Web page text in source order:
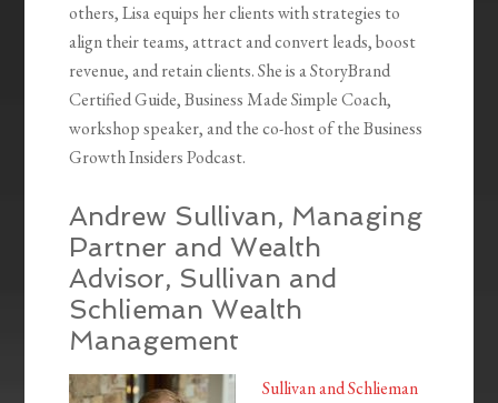
others, Lisa equips her clients with strategies to
align their teams, attract and convert leads, boost
revenue, and retain clients. She is a StoryBrand
Certified Guide, Business Made Simple Coach,
workshop speaker, and the co-host of the Business
Growth Insiders Podcast.
Andrew Sullivan, Managing
Partner and Wealth
Advisor, Sullivan and
Schlieman Wealth
Management
Sullivan and Schlieman